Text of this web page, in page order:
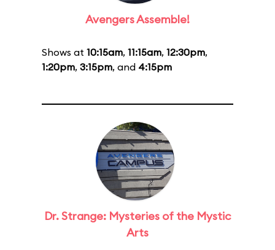
Avengers Assemble!
Shows at 10:15am, 11:15am, 12:30pm,
1:20pm, 3:15pm, and 4:15pm
Dr. Strange: Mysteries of the Mystic
Arts